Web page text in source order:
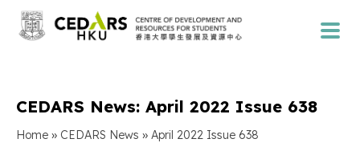
CEDARS News: April 2022 Issue 638
Home » CEDARS News » April 2022 Issue 638